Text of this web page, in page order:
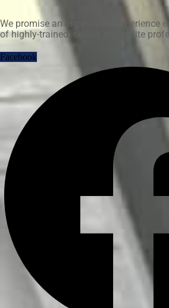
We promise an impeccable experience
of highly-trained, skilled, and polite
Facebook